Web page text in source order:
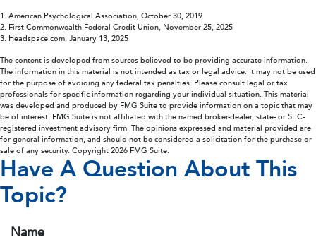
1. American Psychological Association, October 30, 2019
2. First Commonwealth Federal Credit Union, November 25, 2025
3. Headspace.com, January 13, 2025
The content is developed from sources believed to be providing accurate information.
The information in this material is not intended as tax or legal advice. It may not be used
for the purpose of avoiding any federal tax penalties. Please consult legal or tax
professionals for specific information regarding your individual situation. This material
was developed and produced by FMG Suite to provide information on a topic that may
be of interest. FMG Suite is not affiliated with the named broker-dealer, state- or SEC-
registered investment advisory firm. The opinions expressed and material provided are
for general information, and should not be considered a solicitation for the purchase or
sale of any security. Copyright 2026 FMG Suite.
Have A Question About This
Topic?
Name